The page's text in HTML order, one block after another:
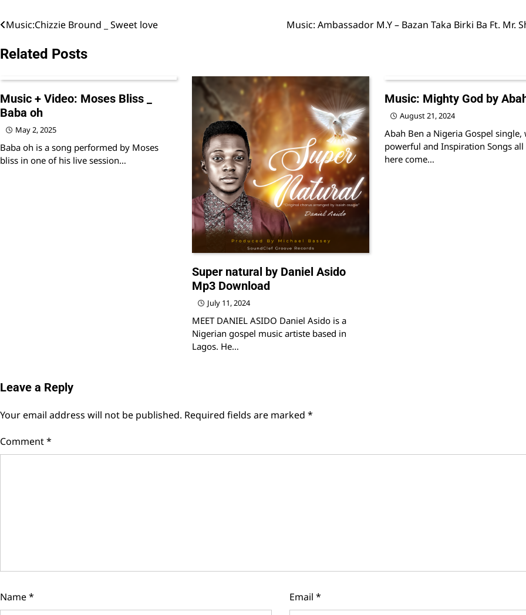
Post
navigation
Music:Chizzie Bround _ Sweet love Music: Ambassador M.Y – Bazan Taka Birki Ba Ft. Mr.
Related Posts
Music + Video: Moses Bliss _
Baba oh
May 2, 2025
Baba oh is a song performed by Moses
bliss in one of his live session…
Super natural by Daniel Asido
Mp3 Download
July 11, 2024
MEET DANIEL ASIDO Daniel Asido is a
Nigerian gospel music artiste based in
Lagos. He…
Music: Mighty God by
August 21, 2024
Abah Ben a Nigeria Gospel single,
powerful and Inspiration Songs all
here come…
Leave a Reply
Your email address will not be published. Required fields are marked *
Comment*
Name* Email *